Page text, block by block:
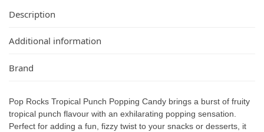
Description
Additional information
Brand
Pop Rocks Tropical Punch Popping Candy brings a burst of fruity
tropical punch flavour with an exhilarating popping sensation.
Perfect for adding a fun, fizzy twist to your snacks or desserts, it